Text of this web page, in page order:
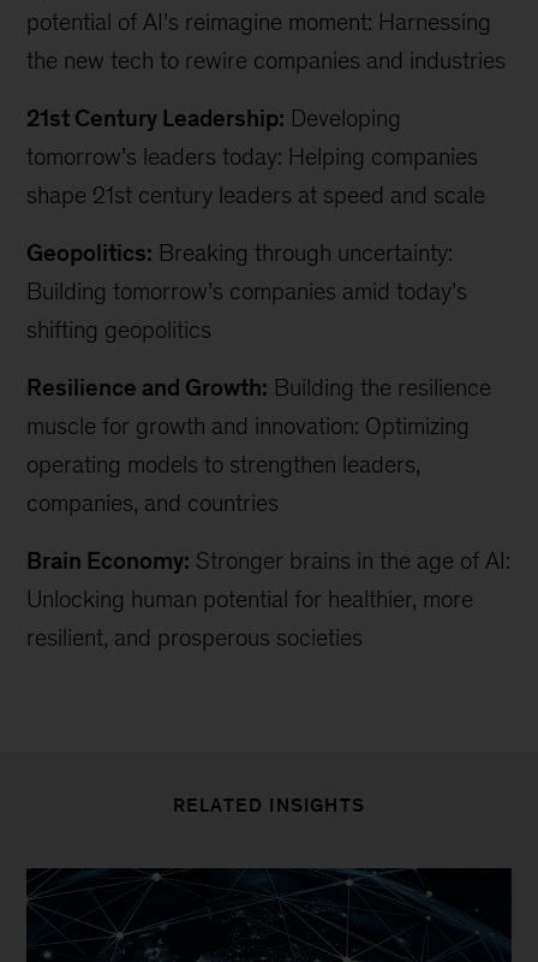
potential of AI’s reimagine moment: Harnessing
the new tech to rewire companies and industries
21st Century Leadership: Developing
tomorrow’s leaders today: Helping companies
shape 21st century leaders at speed and scale
Geopolitics: Breaking through uncertainty:
Building tomorrow’s companies amid today’s
shifting geopolitics
Resilience and Growth: Building the resilience
muscle for growth and innovation: Optimizing
operating models to strengthen leaders,
companies, and countries
Brain Economy: Stronger brains in the age of AI:
Unlocking human potential for healthier, more
resilient, and prosperous societies
RELATED INSIGHTS